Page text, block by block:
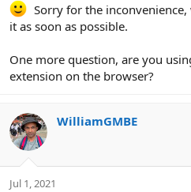
Sorry for the
it as soon as possible.
One more question, are you
extension on the browser?
WilliamGMBE
Jul 1, 2021